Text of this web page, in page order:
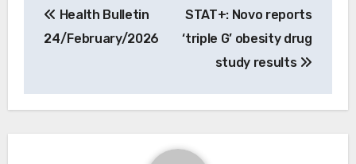
navigation
Health Bulletin
24/February/2026
STAT+: Novo reports
‘triple G’ obesity drug
study results